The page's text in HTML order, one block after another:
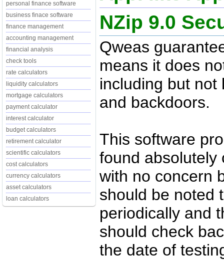
personal finance software
business finace software
finance management
accounting management
financial analysis
check tools
rate calculators
liquidity calculators
mortgage calculators
payment calculator
interest calculator
budget calculators
retirement calculator
scientific calculators
cost calculators
currency calculators
asset calculators
loan calculators
NZip 9.0
Qweas
means it does
including but not
and backdoors.
This software
found absolutely
with no concern
should be noted
periodically and
should check
the date of